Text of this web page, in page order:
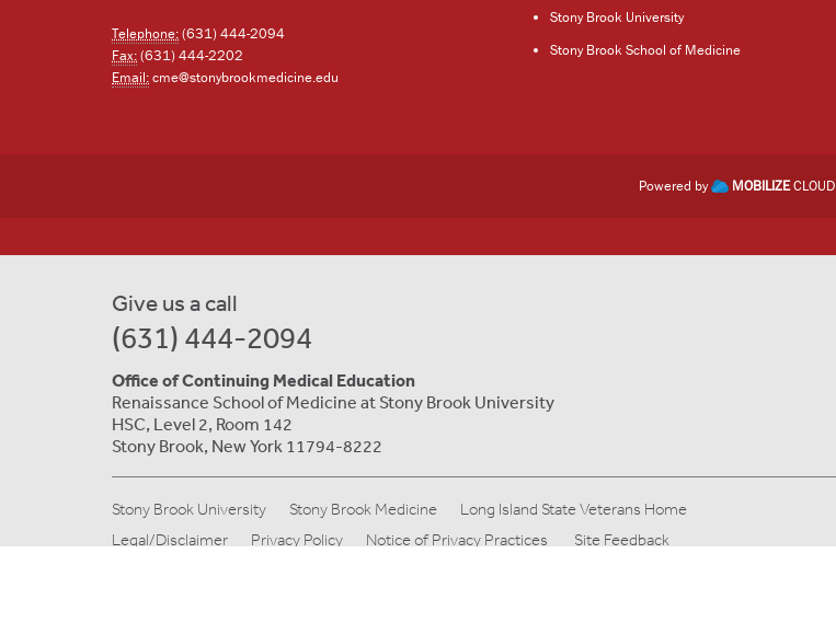
Telephone:(631) 444-2094
Fax:(631) 444-2202
Email:cme@stonybrookmedicine.edu
Stony Brook University
Stony Brook School of Medicine
Powered by MOBILIZECLOUD
Give us a call
(631) 444-2094
Office of Continuing Medical Education
Renaissance School of Medicine at Stony Brook University
HSC, Level 2, Room 142
Stony Brook, New York 11794-8222
Stony Brook University Stony Brook Medicine
Long Island State Veterans Home
Legal/Disclaimer
Privacy Policy Notice of Privacy Practices Site Feedback